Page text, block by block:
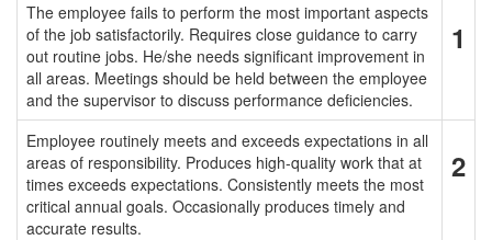
The employee fails to perform the most important aspects
of the job satisfactorily. Requires close guidance to carry
out routine jobs. He/she needs significant improvement in
all areas. Meetings should be held between the employee
and the supervisor to discuss performance deficiencies.
1
Employee routinely meets and exceeds expectations in all
areas of responsibility. Produces high-quality work that at
times exceeds expectations. Consistently meets the most
critical annual goals. Occasionally produces timely and
accurate results.
2